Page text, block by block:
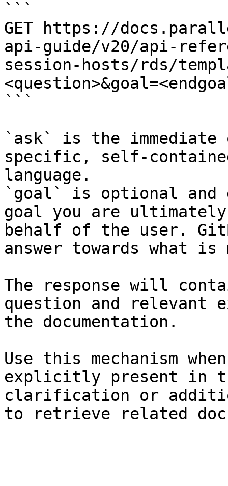
```
GET https://
api-guide/v20/api-
session-hosts/rds/
```
`ask` is the
specific, self-
language.
`goal` is optional and
goal you are
behalf of the user.
answer towards what
The response will
question and relevant
the documentation.
Use this mechanism
explicitly present in
clarification or